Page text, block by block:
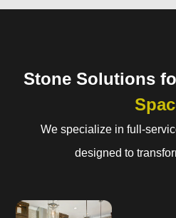
Stone Solutions
We specialize in full-
designed to